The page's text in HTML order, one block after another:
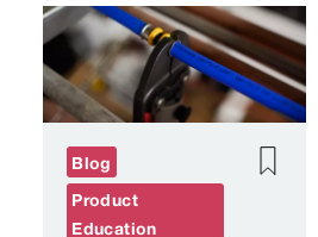
Blog
Product
Education